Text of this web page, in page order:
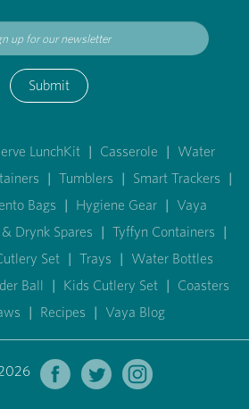
Submit
LunchKit | Casserole | Water
| Tumblers | Smart Trackers |
Bags | Hygiene Gear | Vaya
Drynk Spares | Tyffyn Containers |
Set | Trays | Water Bottles
Ball | Kids Cutlery Set | Coasters
| Recipes | Vaya Blog